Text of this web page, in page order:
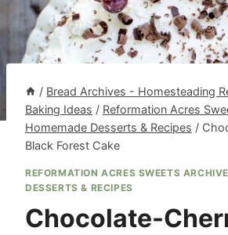
/ Bread Archives - Homesteading
Baking Ideas / Reformation Acres
Homemade Desserts & Recipes /
Black Forest Cake
REFORMATION ACRES SWEETS
DESSERTS & RECIPES
Chocolate-